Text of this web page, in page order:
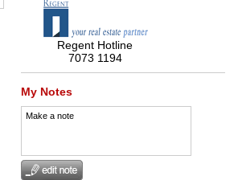
Regent Hotline
7073 1194
My Notes
Make a note